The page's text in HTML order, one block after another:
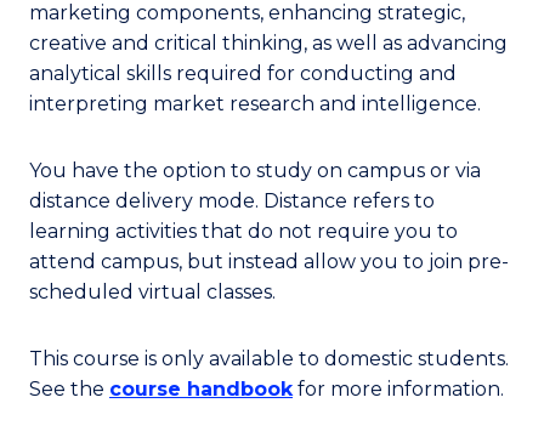
marketing components, enhancing strategic,
creative and critical thinking, as well as advancing
analytical skills required for conducting and
interpreting market research and intelligence.
You have the option to study on campus or via
distance delivery mode. Distance refers to
learning activities that do not require you to
attend campus, but instead allow you to join pre-
scheduled virtual classes.
This course is only available to domestic students.
See the course handbookfor more information.